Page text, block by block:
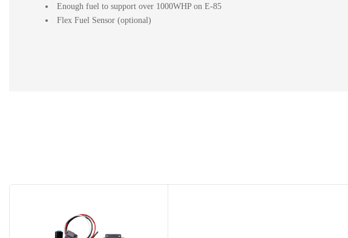
Enough fuel to support over 1000WHP on E-85
Flex Fuel Sensor (optional)